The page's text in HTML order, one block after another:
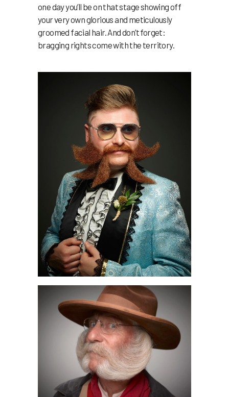
one day you’ll be on that stage showing off
your very own glorious and meticulously
groomed facial hair. And don’t forget:
bragging rights come with the territory.